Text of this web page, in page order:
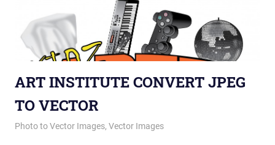
ART INSTITUTE CONVERT JPEG
TO VECTOR
May 14, 2015
vectorsquad
Photo to Vector Images, Vector Images